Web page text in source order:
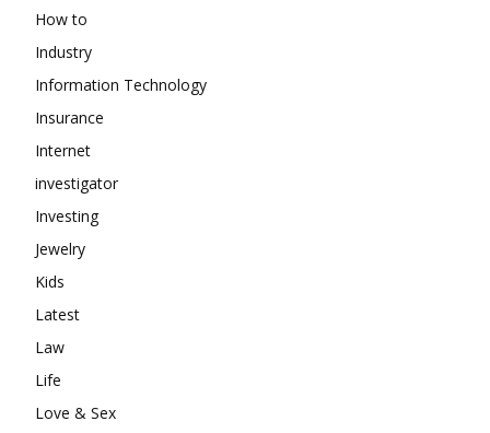
How to
Industry
Information Technology
Insurance
Internet
investigator
Investing
Jewelry
Kids
Latest
Law
Life
Love & Sex